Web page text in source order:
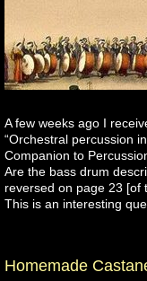
A few weeks ago I
“Orchestral percussion
Companion to
Are the bass drum
reversed on page 23 [of
This is an interesting
Homemade